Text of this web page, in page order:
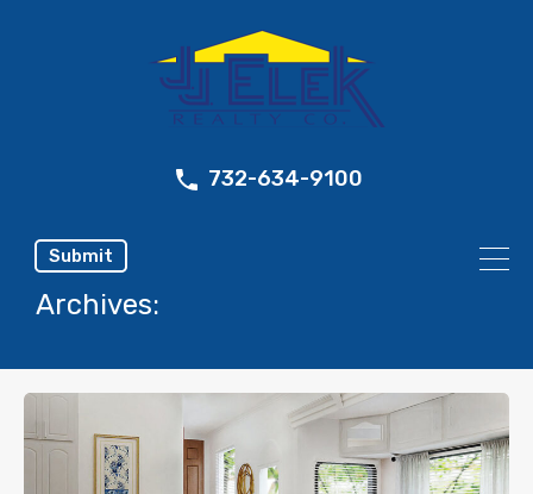
732-634-9100
Submit
Archives: